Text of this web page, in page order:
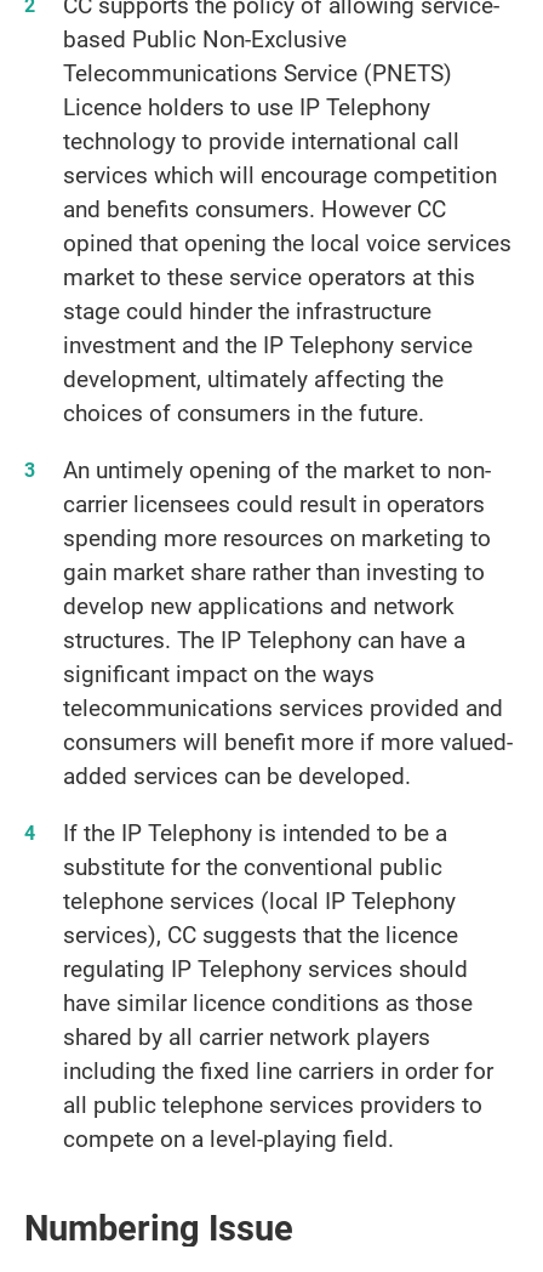
based Public Non-Exclusive
Telecommunications Service (PNETS)
Licence holders to use IP Telephony
technology to provide international call
services which will encourage competition
and benefits consumers. However CC
opined that opening the local voice services
market to these service operators at this
stage could hinder the infrastructure
investment and the IP Telephony service
development, ultimately affecting the
choices of consumers in the future.
An untimely opening of the market to non-
carrier licensees could result in operators
spending more resources on marketing to
gain market share rather than investing to
develop new applications and network
structures. The IP Telephony can have a
significant impact on the ways
telecommunications services provided and
consumers will benefit more if more valued-
added services can be developed.
If the IP Telephony is intended to be a
substitute for the conventional public
telephone services (local IP Telephony
services), CC suggests that the licence
regulating IP Telephony services should
have similar licence conditions as those
shared by all carrier network players
including the fixed line carriers in order for
all public telephone services providers to
compete on a level-playing field.
Numbering Issue